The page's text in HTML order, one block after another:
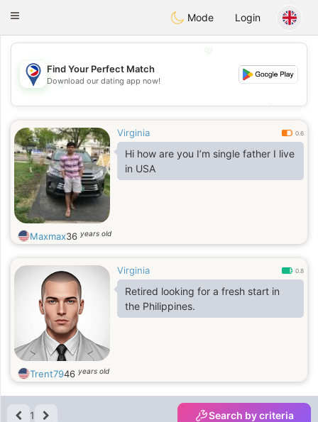
Philippines Chat
Toggle
Mode Login
💖
💕
Find Your Perfect Match
Download our dating app now!
Virginia 0.6
Hi how are you I’m single father I live
in USA
Maxmax36 years old
Virginia 0.8
Retired looking for a fresh start in
the Philippines.
Trent7946 years old
1 Search by criteria